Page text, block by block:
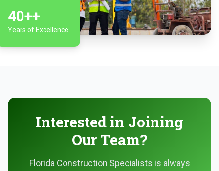
40++
Years of Excellence
Interested in Joining
Our Team?
Florida Construction Specialists is always